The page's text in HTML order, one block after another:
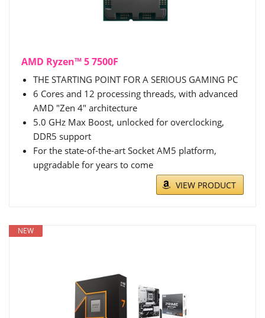
AMD Ryzen™ 5 7500F
THE STARTING POINT FOR A SERIOUS GAMING PC
6 Cores and 12 processing threads, with advanced
AMD "Zen 4" architecture
5.0 GHz Max Boost, unlocked for overclocking,
DDR5 support
For the state-of-the-art Socket AM5 platform,
upgradable for years to come
VIEW PRODUCT
NEW